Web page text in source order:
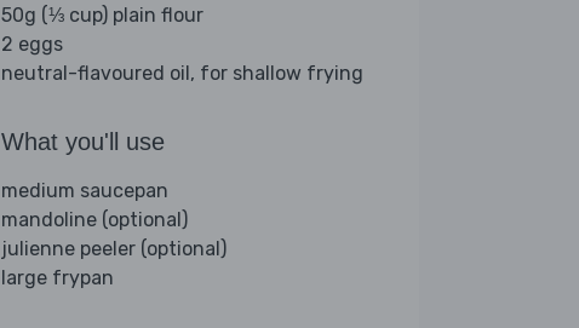
50g (⅓ cup) plain flour
2 eggs
neutral-flavoured oil, for shallow frying
What you'll use
medium saucepan
mandoline (optional)
julienne peeler (optional)
large frypan